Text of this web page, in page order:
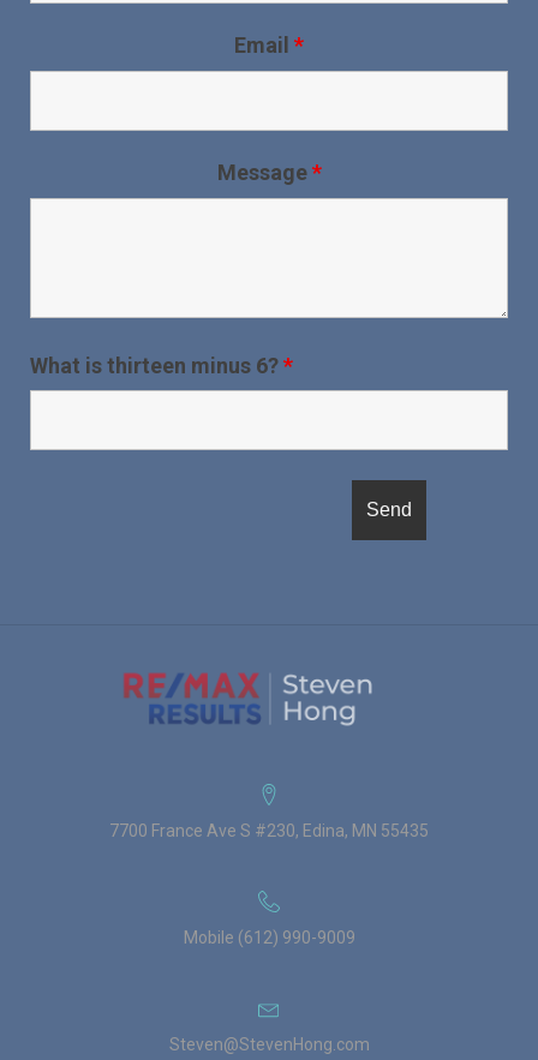
Email *
Message*
What is thirteen minus 6?*
7700 France Ave S #230, Edina, MN 55435
Mobile (612) 990-9009
Steven@StevenHong.com